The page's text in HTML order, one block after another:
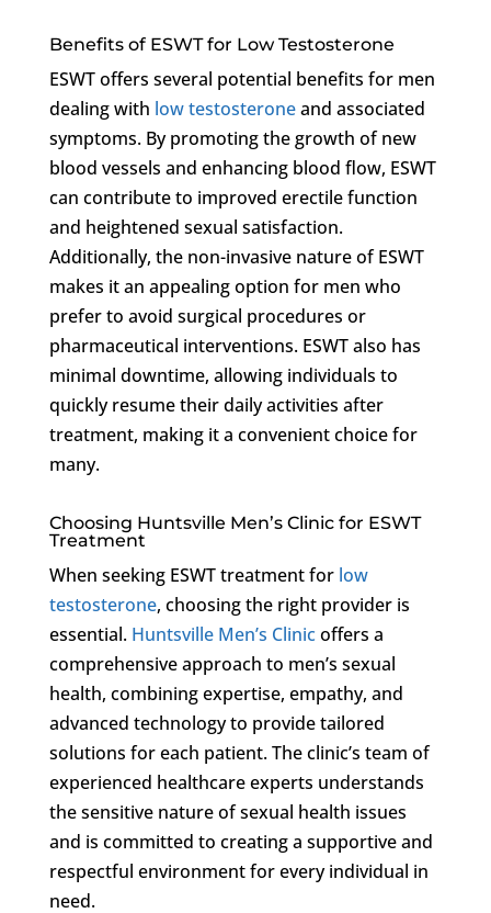
Benefits of ESWT for Low Testosterone
ESWT offers several potential benefits for men
dealing with low testosteroneand associated
symptoms. By promoting the growth of new
blood vessels and enhancing blood flow, ESWT
can contribute to improved erectile function
and heightened sexual satisfaction.
Additionally, the non-invasive nature of ESWT
makes it an appealing option for men who
prefer to avoid surgical procedures or
pharmaceutical interventions. ESWT also has
minimal downtime, allowing individuals to
quickly resume their daily activities after
treatment, making it a convenient choice for
many.
Choosing Huntsville Men’s Clinic for ESWT
Treatment
When seeking ESWT treatment for low
testosterone, choosing the right provider is
essential. Huntsville Men’s Clinicoffers a
comprehensive approach to men’s sexual
health, combining expertise, empathy, and
advanced technology to provide tailored
solutions for each patient. The clinic’s team of
experienced healthcare experts understands
the sensitive nature of sexual health issues
and is committed to creating a supportive and
respectful environment for every individual in
need.